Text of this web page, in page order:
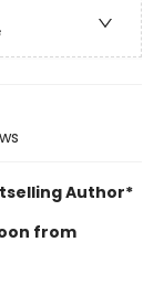
Author*
from